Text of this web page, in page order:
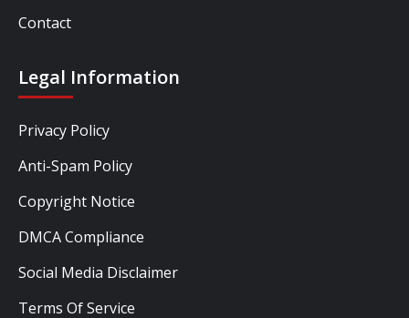
Contact
Legal Information
Privacy Policy
Anti-Spam Policy
Copyright Notice
DMCA Compliance
Social Media Disclaimer
Terms Of Service